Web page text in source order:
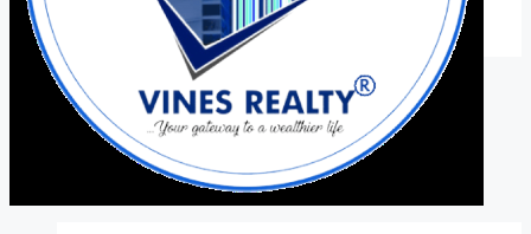
SHORT LET
HOW TO VERIFY A C OF O IN NIGERIA – STEP-BY-STEP